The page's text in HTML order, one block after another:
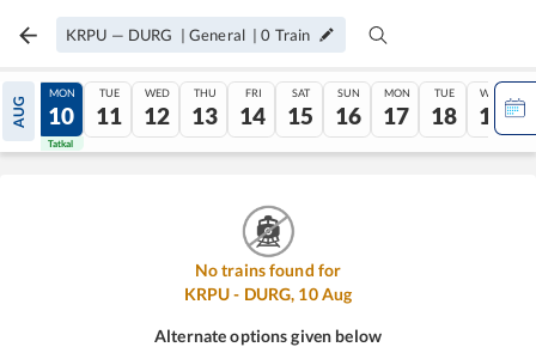
KRPU — DURG | General |0 Train
AUG
09
Tatkal
MON
10
Tatkal
TUE
11
WED
12
THU
13
FRI
14
SAT
15
SUN
16
MON
17
TUE
18
WED
19
No trains found for
KRPU- DURG, 10Aug
Alternate options given below